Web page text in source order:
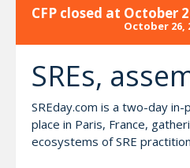
CFP closed at October
October 26,
SREs,
SREday.com is a two-day
place in Paris, France,
ecosystems of SRE